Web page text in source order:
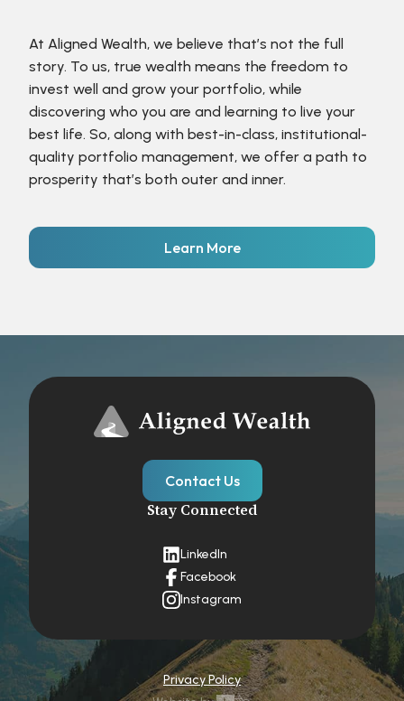
At Aligned Wealth, we believe that’s not the full
story. To us, true wealth means the freedom to
invest well and grow your portfolio, while
discovering who you are and learning to live your
best life. So, along with best-in-class, institutional-
quality portfolio management, we offer a path to
prosperity that’s both outer and inner.
Learn More
Contact Us
Stay Connected
LinkedIn
Facebook
Instagram
Privacy Policy